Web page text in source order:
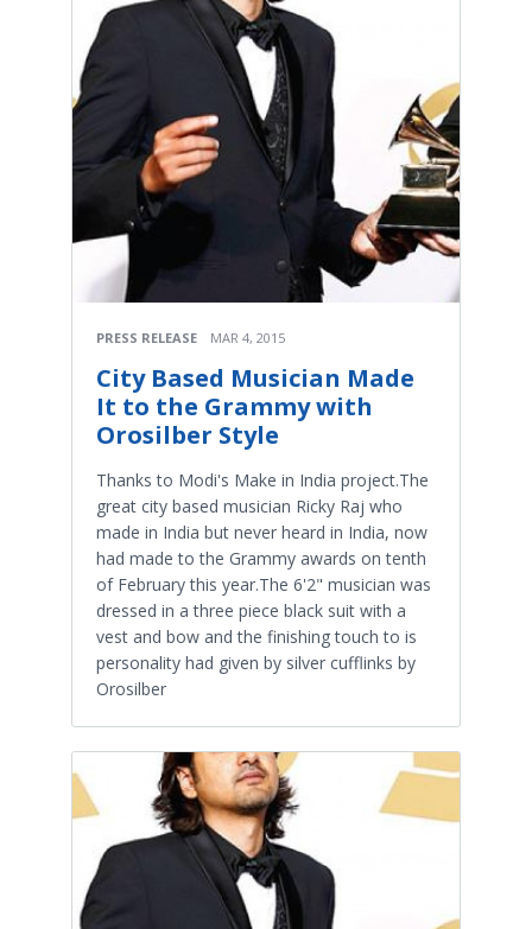
PRESS RELEASE MAR 4, 2015
City Based Musician Made
It to the Grammy with
Orosilber Style
Thanks to Modi's Make in India project.The
great city based musician Ricky Raj who
made in India but never heard in India, now
had made to the Grammy awards on tenth
of February this year.The 6'2" musician was
dressed in a three piece black suit with a
vest and bow and the finishing touch to is
personality had given by silver cufflinks by
Orosilber